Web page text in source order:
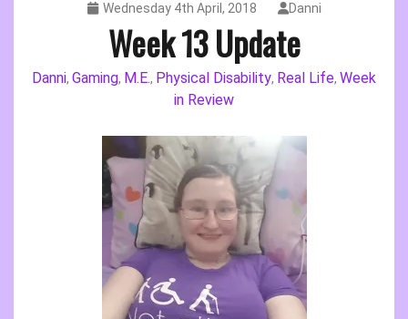
Wednesday 4th April, 2018 Danni
Week 13 Update
Danni, Gaming, M.E., Physical Disability, Real Life, Week
in Review